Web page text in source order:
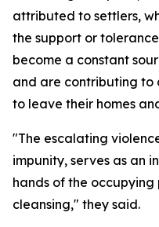
attributed to settlers,
the support or
become a constant
and are contributing to
to leave their homes
"The escalating
impunity, serves as an
hands of the
cleansing," they said.